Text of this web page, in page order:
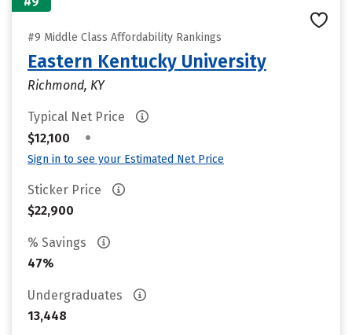
#9 Middle Class Affordability Rankings
Eastern Kentucky University
Richmond, KY
Typical Net Price
$12,100
•
Sign in to see your Estimated Net Price
Sticker Price
$22,900
% Savings
47%
Undergraduates
13,448